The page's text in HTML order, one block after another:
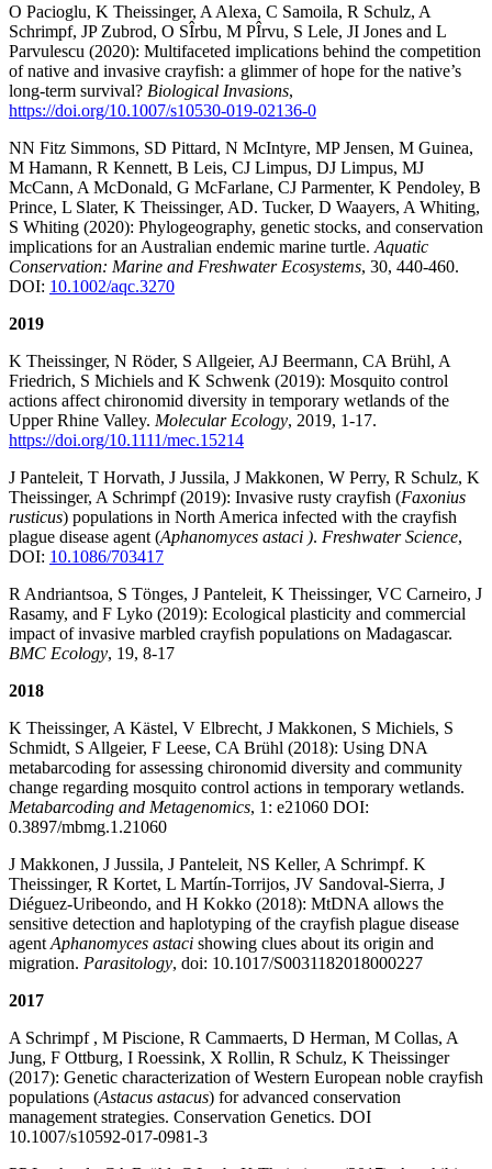
O Pacioglu, K Theissinger, A Alexa, C Samoila, R Schulz, A
Schrimpf, JP Zubrod, O SÎrbu, M PÎrvu, S Lele, JI Jones and L
Parvulescu (2020): Multifaceted implications behind the competition
of native and invasive crayfish: a glimmer of hope for the native’s
long-term survival? Biological Invasions,
https://doi.org/10.1007/s10530-019-02136-0
NN Fitz Simmons, SD Pittard, N McIntyre, MP Jensen, M Guinea,
M Hamann, R Kennett, B Leis, CJ Limpus, DJ Limpus, MJ
McCann, A McDonald, G McFarlane, CJ Parmenter, K Pendoley, B
Prince, L Slater, K Theissinger, AD. Tucker, D Waayers, A Whiting,
S Whiting (2020): Phylogeography, genetic stocks, and conservation
implications for an Australian endemic marine turtle. Aquatic
Conservation: Marine and Freshwater Ecosystems, 30, 440-460.
DOI: 10.1002/aqc.3270
2019
K Theissinger, N Röder, S Allgeier, AJ Beermann, CA Brühl, A
Friedrich, S Michiels and K Schwenk (2019): Mosquito control
actions affect chironomid diversity in temporary wetlands of the
Upper Rhine Valley. Molecular Ecology, 2019, 1-17.
https://doi.org/10.1111/mec.15214
J Panteleit, T Horvath, J Jussila, J Makkonen, W Perry, R Schulz, K
Theissinger, A Schrimpf (2019): Invasive rusty crayfish (Faxonius
rusticus) populations in North America infected with the crayfish
plague disease agent (Aphanomyces astaci ). Freshwater Science,
DOI: 10.1086/703417
R Andriantsoa, S Tönges, J Panteleit, K Theissinger, VC Carneiro, J
Rasamy, and F Lyko (2019): Ecological plasticity and commercial
impact of invasive marbled crayfish populations on Madagascar.
BMC Ecology, 19, 8-17
2018
K Theissinger, A Kästel, V Elbrecht, J Makkonen, S Michiels, S
Schmidt, S Allgeier, F Leese, CA Brühl (2018): Using DNA
metabarcoding for assessing chironomid diversity and community
change regarding mosquito control actions in temporary wetlands.
Metabarcoding and Metagenomics, 1: e21060 DOI:
0.3897/mbmg.1.21060
J Makkonen, J Jussila, J Panteleit, NS Keller, A Schrimpf. K
Theissinger, R Kortet, L Martín-Torrijos, JV Sandoval-Sierra, J
Diéguez-Uribeondo, and H Kokko (2018): MtDNA allows the
sensitive detection and haplotyping of the crayfish plague disease
agent Aphanomyces astaci showing clues about its origin and
migration. Parasitology, doi: 10.1017/S0031182018000227
2017
A Schrimpf , M Piscione, R Cammaerts, D Herman, M Collas, A
Jung, F Ottburg, I Roessink, X Rollin, R Schulz, K Theissinger
(2017): Genetic characterization of Western European noble crayfish
populations (Astacus astacus) for advanced conservation
management strategies. Conservation Genetics. DOI
10.1007/s10592-017-0981-3